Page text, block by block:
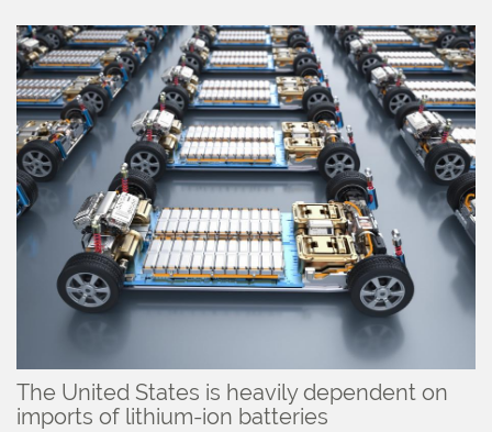
The United States is heavily dependent on
imports of lithium-ion batteries